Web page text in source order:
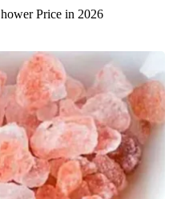
Price in 2026